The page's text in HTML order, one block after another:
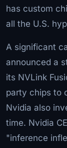
has custom
all the U.S.
A significant
announced a
its NVLink
party chips to
Nvidia also
time. Nvidia
"inference